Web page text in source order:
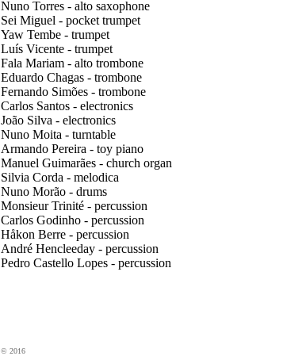
Nuno Torres - alto saxophone
Sei Miguel - pocket trumpet
Yaw Tembe - trumpet
Luís Vicente - trumpet
Fala Mariam - alto trombone
Eduardo Chagas - trombone
Fernando Simões - trombone
Carlos Santos - electronics
João Silva - electronics
Nuno Moita - turntable
Armando Pereira - toy piano
Manuel Guimarães - church organ
Silvia Corda - melodica
Nuno Morão - drums
Monsieur Trinité - percussion
Carlos Godinho - percussion
Håkon Berre - percussion
André Hencleeday - percussion
Pedro Castello Lopes - percussion
© 2016